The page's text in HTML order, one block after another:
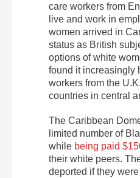
care workers from
live and work in
women arrived in
status as British
options of white
found it increasingly
workers from the
countries in central
The Caribbean
limited number of
while being paid
their white peers.
deported if they